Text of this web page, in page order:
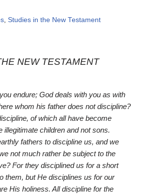
, Studies in the New Testament
NEW TESTAMENT
endure; God deals with you as with
whom his father does not discipline?
of which all have become
illegitimate children and not sons.
fathers to discipline us, and we
not much rather be subject to the
For they disciplined us for a short
them, but He disciplines us for our
His holiness. All discipline for the